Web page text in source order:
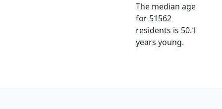
The median age
for 51562
residents is 50.1
years young.